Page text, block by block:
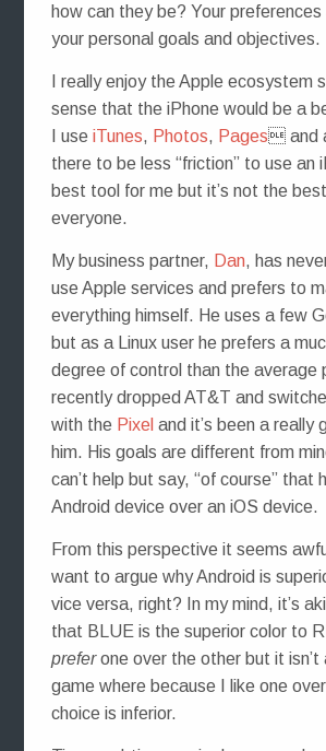
how can they be? Your
your personal goals and objectives.
I really enjoy the Apple ecosystem
sense that the iPhone would be a
I use iTunes, Photos, Pages and
there to be less “friction” to use an
best tool for me but it’s not the
everyone.
My business partner, Dan, has
use Apple services and prefers to
everything himself. He uses a few
but as a Linux user he prefers a
degree of control than the average
recently dropped AT&T and
with the Pixel and it’s been a really
him. His goals are different from
can’t help but say, “of course” that
Android device over an iOS device.
From this perspective it seems
want to argue why Android is
vice versa, right? In my mind, it’s
that BLUE is the superior color to
preferone over the other but it isn’t
game where because I like one
choice is inferior.